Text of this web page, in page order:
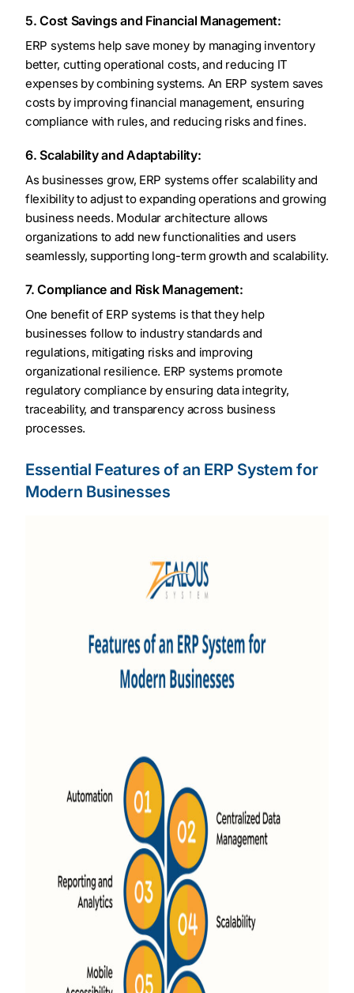
5. Cost Savings and Financial Management:
ERP systems help save money by managing inventory
better, cutting operational costs, and reducing IT
expenses by combining systems. An ERP system saves
costs by improving financial management, ensuring
compliance with rules, and reducing risks and fines.
6. Scalability and Adaptability:
As businesses grow, ERP systems offer scalability and
flexibility to adjust to expanding operations and growing
business needs. Modular architecture allows
organizations to add new functionalities and users
seamlessly, supporting long-term growth and scalability.
7. Compliance and Risk Management:
One benefit of ERP systems is that they help
businesses follow to industry standards and
regulations, mitigating risks and improving
organizational resilience. ERP systems promote
regulatory compliance by ensuring data integrity,
traceability, and transparency across business
processes.
Essential Features of an ERP System for
Modern Businesses